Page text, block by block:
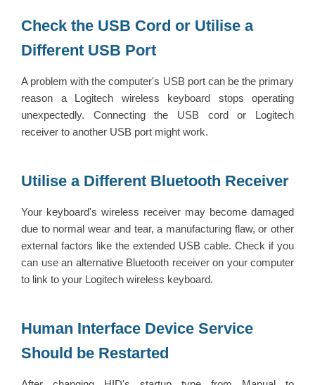
Check the USB Cord or Utilise a
Different USB Port
A problem with the computer's USB port can be the primary
reason a Logitech wireless keyboard stops operating
unexpectedly. Connecting the USB cord or Logitech
receiver to another USB port might work.
Utilise a Different Bluetooth Receiver
Your keyboard's wireless receiver may become damaged
due to normal wear and tear, a manufacturing flaw, or other
external factors like the extended USB cable. Check if you
can use an alternative Bluetooth receiver on your computer
to link to your Logitech wireless keyboard.
Human Interface Device Service
Should be Restarted